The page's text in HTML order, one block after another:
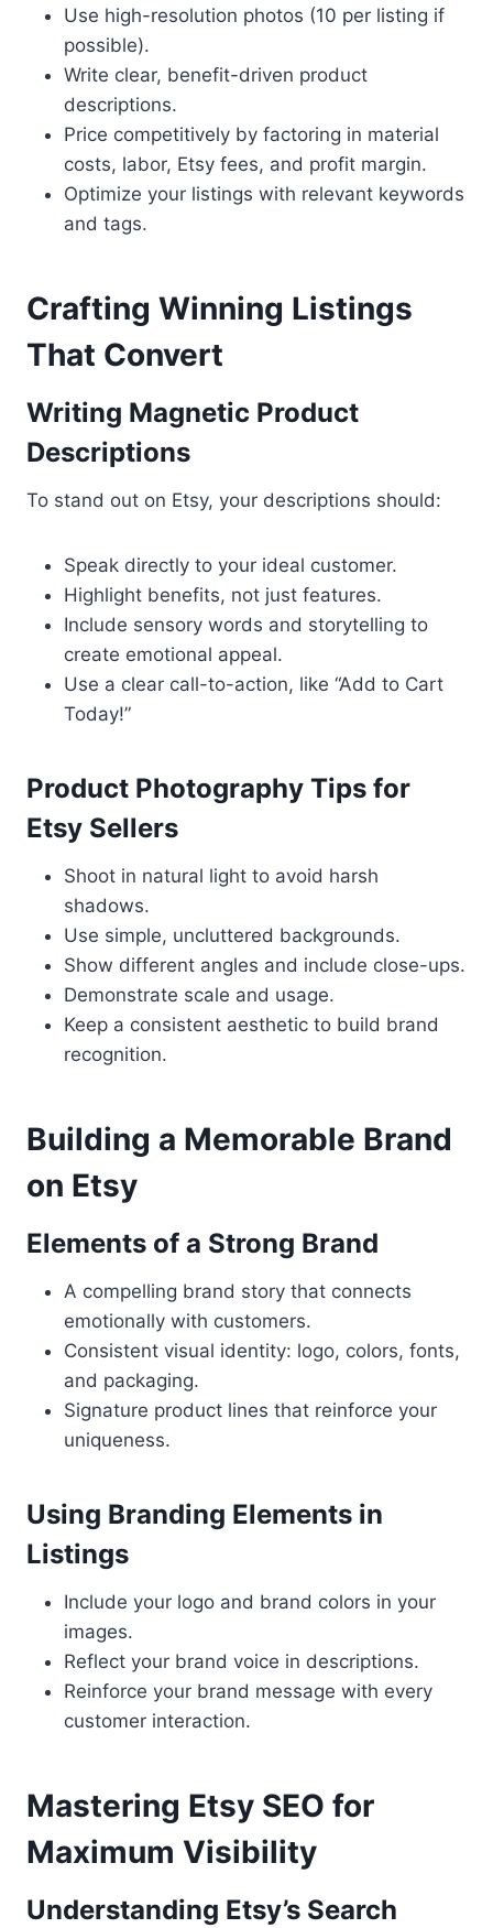
Use high-resolution photos (10 per listing if
possible).
Write clear, benefit-driven product
descriptions.
Price competitively by factoring in material
costs, labor, Etsy fees, and profit margin.
Optimize your listings with relevant keywords
and tags.
Crafting Winning Listings
That Convert
Writing Magnetic Product
Descriptions
To stand out on Etsy, your descriptions should:
Speak directly to your ideal customer.
Highlight benefits, not just features.
Include sensory words and storytelling to
create emotional appeal.
Use a clear call-to-action, like “Add to Cart
Today!”
Product Photography Tips for
Etsy Sellers
Shoot in natural light to avoid harsh
shadows.
Use simple, uncluttered backgrounds.
Show different angles and include close-ups.
Demonstrate scale and usage.
Keep a consistent aesthetic to build brand
recognition.
Building a Memorable Brand
on Etsy
Elements of a Strong Brand
A compelling brand story that connects
emotionally with customers.
Consistent visual identity: logo, colors, fonts,
and packaging.
Signature product lines that reinforce your
uniqueness.
Using Branding Elements in
Listings
Include your logo and brand colors in your
images.
Reflect your brand voice in descriptions.
Reinforce your brand message with every
customer interaction.
Mastering Etsy SEO for
Maximum Visibility
Understanding Etsy’s Search